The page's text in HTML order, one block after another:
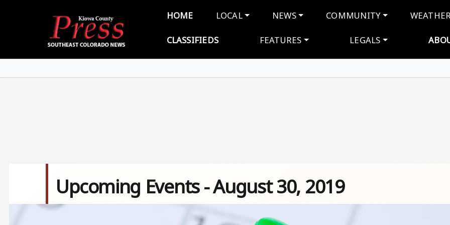
Main navigation
HOME LOCAL NEWS COMMUNITY
CLASSIFIEDS FEATURES LEGALS
Upcoming Events - August 30, 2019